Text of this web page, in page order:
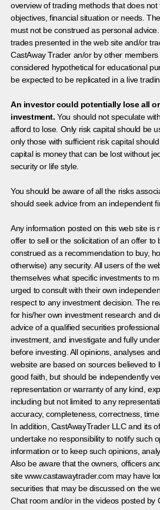
overview of trading methods that does
objectives, financial situation or needs.
must not be construed as personal
trades presented in the web site and/or
CastAway Trader an/or by other
considered hypothetical for educational
be expected to be replicated in a live
An investor could potentially lose all
investment. You should not speculate
afford to lose. Only risk capital should be
only those with sufficient risk capital
capital is money that can be lost without
security or life style.
You should be aware of all the risks
should seek advice from an independent
Any information posted on this web site is
offer to sell or the solicitation of an offer to
construed as a recommendation to buy,
otherwise) any security. All users of the
themselves what specific investments to
urged to consult with their own
respect to any investment decision. The
for his/her own investment research and
advice of a qualified securities
investment, and investigate and fully
before investing. All opinions, analyses
website are based on sources believed to
good faith, but should be independently
representation or warranty of any kind,
including but not limited to any
accuracy, completeness, correctness,
In addition, CastAwayTrader LLC and its
undertake no responsibility to notify such
information or to keep such opinions,
Also be aware that the owners, officers
site www.castawaytrader.com may have
securities that may be discussed on the
Chat room and/or in the videos posted by